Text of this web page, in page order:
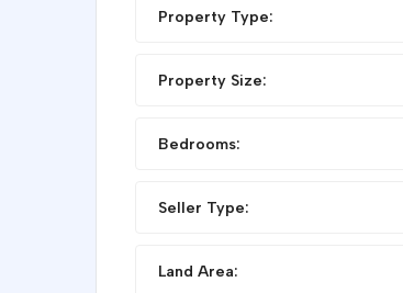
Property Type:
Property Size:
Bedrooms:
Seller Type:
Land Area:
FOR RENT